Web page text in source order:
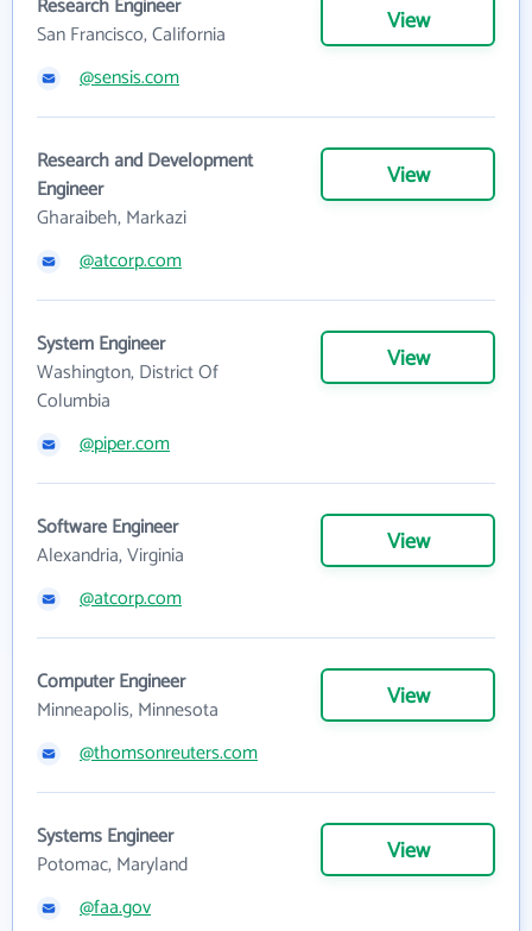
San Francisco, California
View
@sensis.com
Research and Development
Engineer
Gharaibeh, Markazi
View
@atcorp.com
System Engineer
Washington, District Of
Columbia
View
@piper.com
Software Engineer
Alexandria, Virginia
View
@atcorp.com
Computer Engineer
Minneapolis, Minnesota
View
@thomsonreuters.com
Systems Engineer
Potomac, Maryland
View
@faa.gov